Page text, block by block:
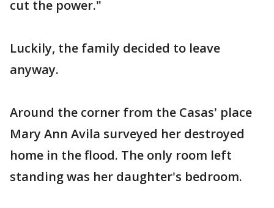
cut the power."
Luckily, the family decided to leave
anyway.
Around the corner from the Casas' place
Mary Ann Avila surveyed her destroyed
home in the flood. The only room left
standing was her daughter's bedroom.